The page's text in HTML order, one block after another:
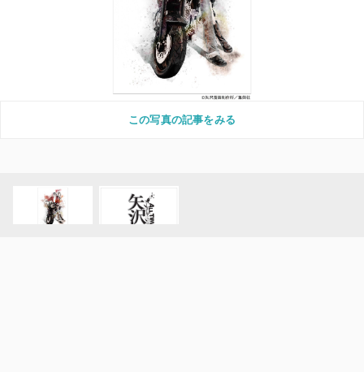
この写真の記事をみる